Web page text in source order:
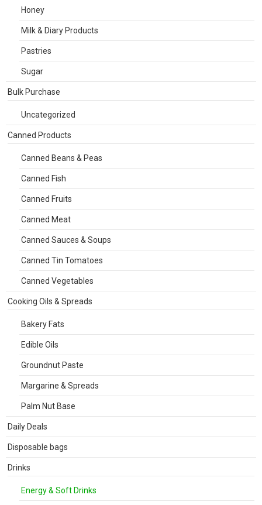
Honey
Milk & Diary Products
Pastries
Sugar
Bulk Purchase
Uncategorized
Canned Products
Canned Beans & Peas
Canned Fish
Canned Fruits
Canned Meat
Canned Sauces & Soups
Canned Tin Tomatoes
Canned Vegetables
Cooking Oils & Spreads
Bakery Fats
Edible Oils
Groundnut Paste
Margarine & Spreads
Palm Nut Base
Daily Deals
Disposable bags
Drinks
Energy & Soft Drinks